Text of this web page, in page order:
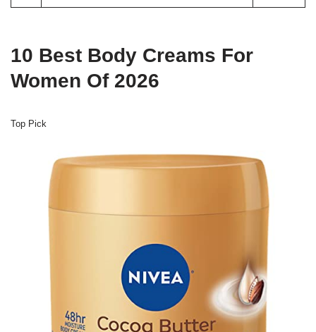
10 Best Body Creams For
Women Of 2026
Top Pick